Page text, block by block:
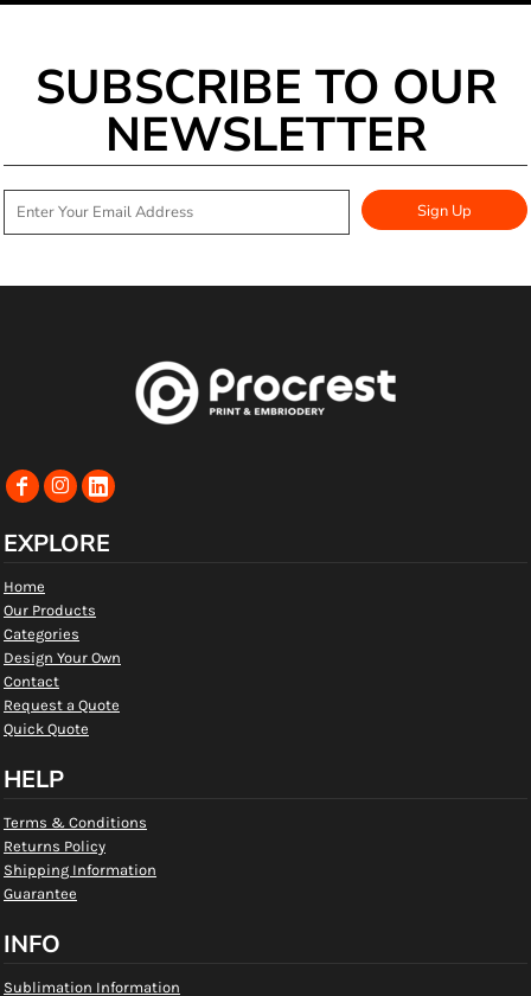
SUBSCRIBE TO OUR
NEWSLETTER
Sign Up
EXPLORE
Home
Our Products
Categories
Design Your Own
Contact
Request a Quote
Quick Quote
HELP
Terms & Conditions
Returns Policy
Shipping Information
Guarantee
INFO
Sublimation Information